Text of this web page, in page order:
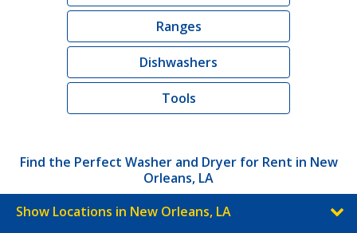
Ranges
Dishwashers
Tools
Find the Perfect Washer and Dryer for Rent in New
Orleans, LA
Show Locations in New Orleans, LA